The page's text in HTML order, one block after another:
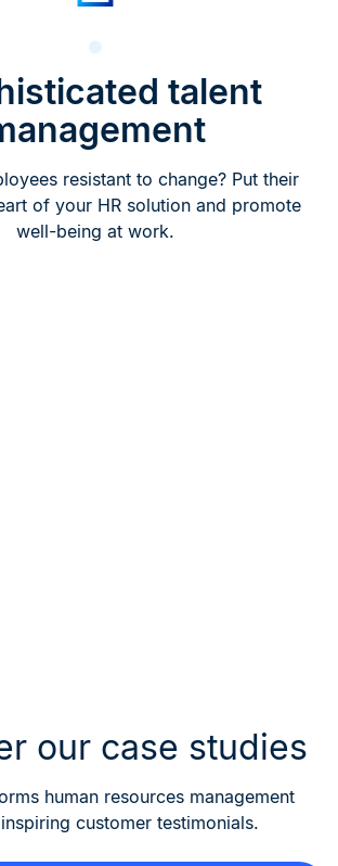
talent
resistant to change? Put their
of your HR solution and promote
well-being at work.
our case studies
human resources management
customer testimonials.